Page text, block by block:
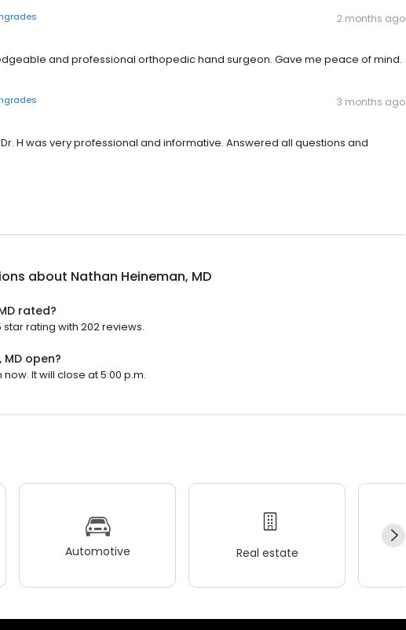
2 months ago
and professional orthopedic hand surgeon. Gave me peace of mind.
3 months ago
H was very professional and informative. Answered all questions and
about Nathan Heineman, MD
rated?
rating with 202 reviews.
open?
It will close at 5:00 p.m.
Automotive Real estate